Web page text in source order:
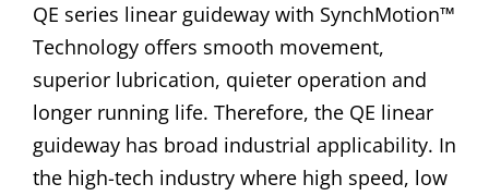
QE series linear guideway with SynchMotion™
Technology offers smooth movement,
superior lubrication, quieter operation and
longer running life. Therefore, the QE linear
guideway has broad industrial applicability. In
the high-tech industry where high speed, low